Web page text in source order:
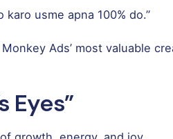
usme apna 100% do.”
Ads’ most valuable
Eyes”